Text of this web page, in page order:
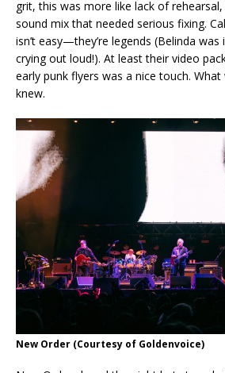
grit, this was more like lack of
sound mix that needed serious fixing.
isn’t easy—they’re legends (Belinda
crying out loud!). At least their video
early punk flyers was a nice touch.
knew.
New Order (Courtesy of Goldenvoice)